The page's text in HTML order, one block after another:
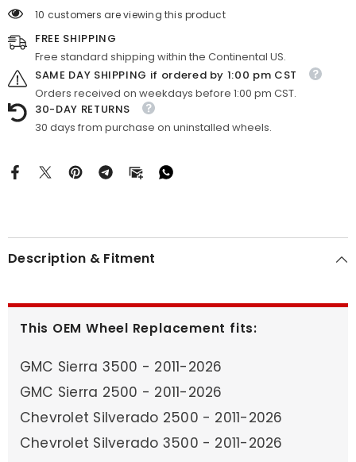
10 customers are viewing this product
FREE SHIPPING
Free standard shipping within the Continental US.
SAME DAY SHIPPING if ordered by 1:00 pm CST
Orders received on weekdays before 1:00 pm CST.
30-DAY RETURNS
30 days from purchase on uninstalled wheels.
Description & Fitment
This OEM Wheel Replacement fits:
GMC Sierra 3500 - 2011-2026
GMC Sierra 2500 - 2011-2026
Chevrolet Silverado 2500 - 2011-2026
Chevrolet Silverado 3500 - 2011-2026